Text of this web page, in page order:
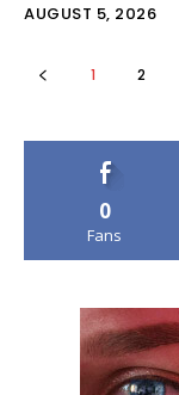
AUGUST 5, 2026
1 2
0
Fans